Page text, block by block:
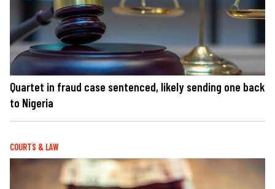
Quartet in fraud case sentenced, likely sending one back
to Nigeria
COURTS & LAW